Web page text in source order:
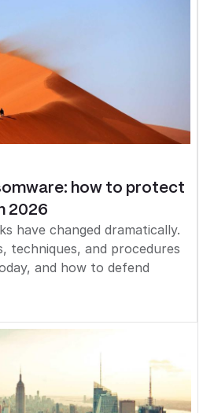
how to protect
2026
have changed dramatically.
techniques, and procedures
and how to defend